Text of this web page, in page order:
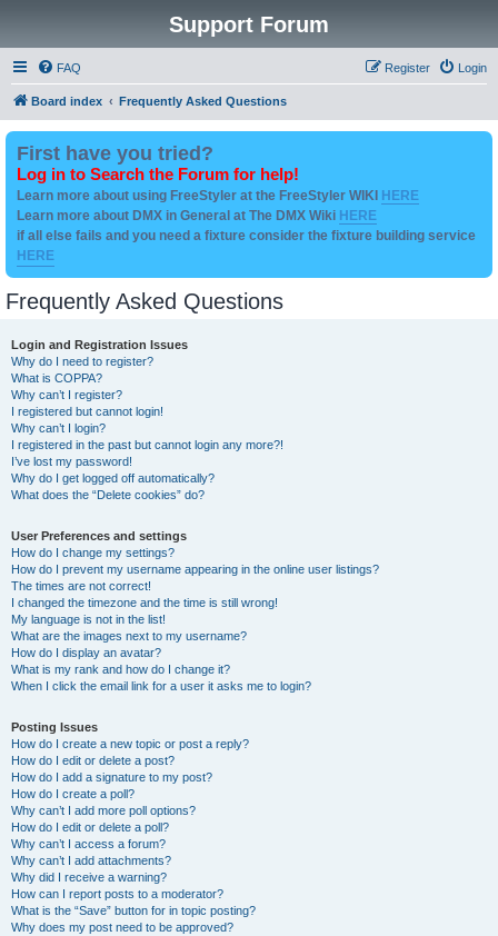
Support Forum
FAQ Login
Register
Board index Frequently Asked Questions
First have you tried?
Log in to Search the Forum for help!
Learn more about using FreeStyler at the FreeStyler WIKI HERE
Learn more about DMX in General at The DMX Wiki HERE
if all else fails and you need a fixture consider the fixture building service
HERE
Frequently Asked Questions
Login and Registration Issues
Why do I need to register?
What is COPPA?
Why can’t I register?
I registered but cannot login!
Why can’t I login?
I registered in the past but cannot login any more?!
I’ve lost my password!
Why do I get logged off automatically?
What does the “Delete cookies” do?
User Preferences and settings
How do I change my settings?
How do I prevent my username appearing in the online user listings?
The times are not correct!
I changed the timezone and the time is still wrong!
My language is not in the list!
What are the images next to my username?
How do I display an avatar?
What is my rank and how do I change it?
When I click the email link for a user it asks me to login?
Posting Issues
How do I create a new topic or post a reply?
How do I edit or delete a post?
How do I add a signature to my post?
How do I create a poll?
Why can’t I add more poll options?
How do I edit or delete a poll?
Why can’t I access a forum?
Why can’t I add attachments?
Why did I receive a warning?
How can I report posts to a moderator?
What is the “Save” button for in topic posting?
Why does my post need to be approved?